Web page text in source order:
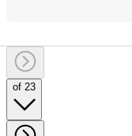
of 23